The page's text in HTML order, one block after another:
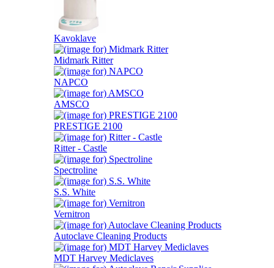
Kavoklave
Midmark Ritter
NAPCO
AMSCO
PRESTIGE 2100
Ritter - Castle
Spectroline
S.S. White
Vernitron
Autoclave Cleaning Products
MDT Harvey Mediclaves